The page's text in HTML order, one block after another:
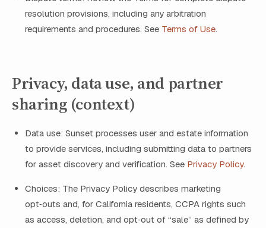
resolution provisions, including any arbitration
requirements and procedures. See Terms of Use.
Privacy, data use, and partner
sharing (context)
Data use: Sunset processes user and estate information
to provide services, including submitting data to partners
for asset discovery and verification. See Privacy Policy.
Choices: The Privacy Policy describes marketing
opt‑outs and, for California residents, CCPA rights such
as access, deletion, and opt‑out of “sale” as defined by